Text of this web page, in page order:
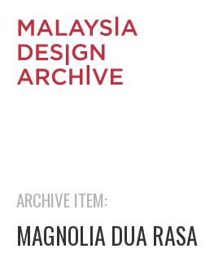
ARCHIVE ITEM:
MAGNOLIA DUA RASA